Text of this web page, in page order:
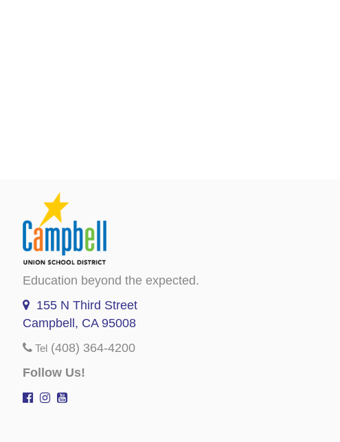
Education beyond the expected.
155 N Third Street
Campbell, CA 95008
Tel (408) 364-4200
Follow Us!